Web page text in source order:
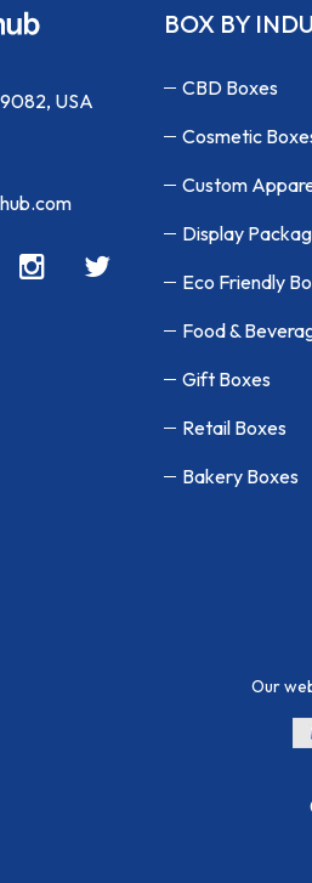
USA
BOX BY
CBD Boxes
Cosmetic
Custom
Display
Eco Friendly
Food &
Gift Boxes
Retail Boxes
Bakery Boxes
Our